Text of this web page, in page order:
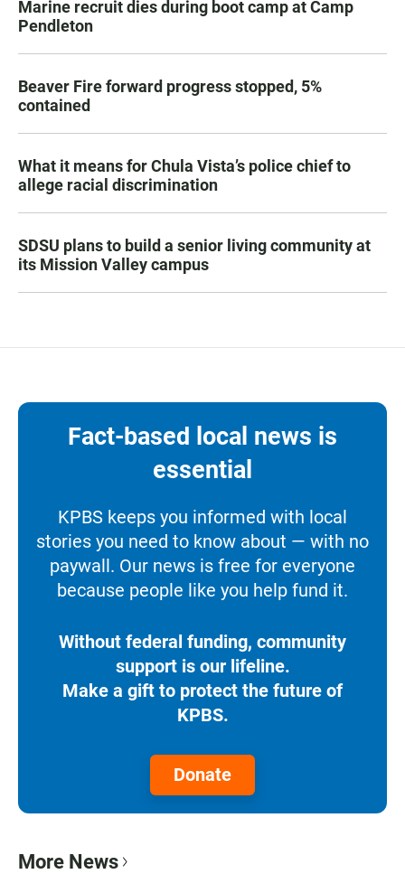
Marine recruit dies during boot camp at Camp
Pendleton
Beaver Fire forward progress stopped, 5%
contained
What it means for Chula Vista’s police chief to
allege racial discrimination
SDSU plans to build a senior living community at
its Mission Valley campus
Fact-based local news is
essential
KPBS keeps you informed with local
stories you need to know about — with no
paywall. Our news is free for everyone
because people like you help fund it.
Without federal funding, community
support is our lifeline.
Make a gift to protect the future of
KPBS.
Donate
More News